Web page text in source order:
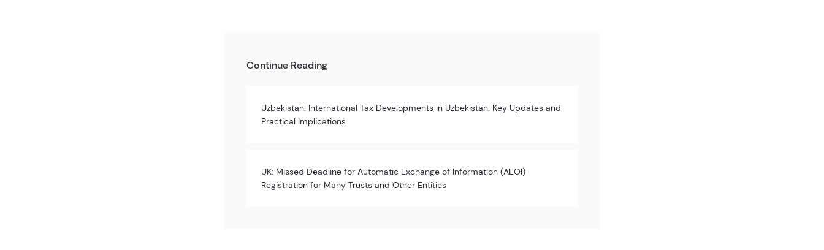
Continue Reading
Uzbekistan: International Tax Developments in Uzbekistan: Key Updates and
Practical Implications
UK: Missed Deadline for Automatic Exchange of Information (AEOI)
Registration for Many Trusts and Other Entities